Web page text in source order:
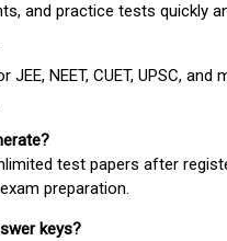
and practice tests quickly
NEET, CUET, UPSC, and
test papers after
preparation.
keys?